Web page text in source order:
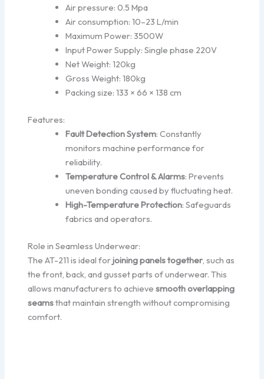
Air pressure: 0.5 Mpa
Air consumption: 10–23 L/min
Maximum Power: 3500W
Input Power Supply: Single phase 220V
Net Weight: 120kg
Gross Weight: 180kg
Packing size: 133 × 66 × 138 cm
Features:
Fault Detection System: Constantly
monitors machine performance for
reliability.
Temperature Control & Alarms: Prevents
uneven bonding caused by fluctuating heat.
High-Temperature Protection: Safeguards
fabrics and operators.
Role in Seamless Underwear:
The AT-211 is ideal forjoining panels together, such as
the front, back, and gusset parts of underwear. This
allows manufacturers to achievesmooth overlapping
seamsthat maintain strength without compromising
comfort.